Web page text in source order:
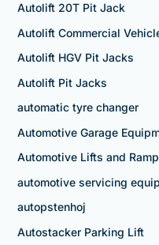
Autolift 20T Pit Jack
Autolift Commercial
Autolift HGV Pit Jacks
Autolift Pit Jacks
automatic tyre changer
Automotive Garage
Automotive Lifts and
automotive servicing
autopstenhoj
Autostacker Parking Lift